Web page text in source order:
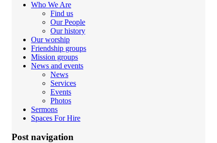
Who We Are
Find us
Our People
Our history
Our worship
Friendship groups
Mission groups
News and events
News
Services
Events
Photos
Sermons
Spaces For Hire
Post navigation